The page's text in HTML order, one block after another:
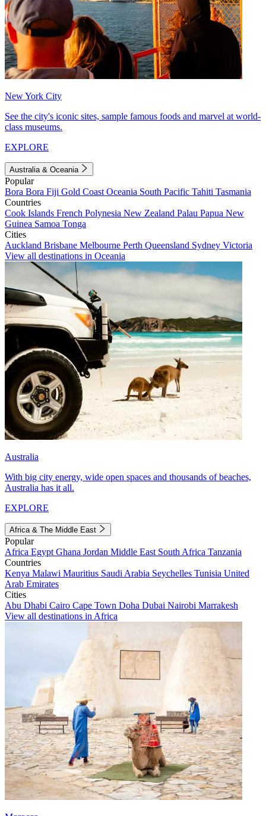
New York City
See the city's iconic sites, sample famous foods and marvel at world-
class museums.
EXPLORE
Australia & Oceania
Popular
Bora Bora Fiji Gold Coast Oceania South Pacific Tahiti Tasmania
Countries
Cook Islands French Polynesia New Zealand Palau Papua New
Guinea Samoa Tonga
Cities
Auckland Brisbane Melbourne Perth Queensland Sydney Victoria
View all destinations in Oceania
Australia
With big city energy, wide open spaces and thousands of beaches,
Australia has it all.
EXPLORE
Africa & The Middle East
Popular
Africa Egypt Ghana Jordan Middle East South Africa Tanzania
Countries
Kenya Malawi Mauritius Saudi Arabia Seychelles Tunisia United
Arab Emirates
Cities
Abu Dhabi Cairo Cape Town Doha Dubai Nairobi Marrakesh
View all destinations in Africa